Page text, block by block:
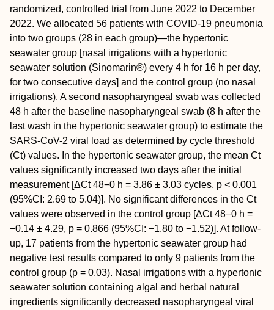
randomized, controlled trial from June 2022 to December
2022. We allocated 56 patients with COVID-19 pneumonia
into two groups (28 in each group)—the hypertonic
seawater group [nasal irrigations with a hypertonic
seawater solution (Sinomarin®) every 4 h for 16 h per day,
for two consecutive days] and the control group (no nasal
irrigations). A second nasopharyngeal swab was collected
48 h after the baseline nasopharyngeal swab (8 h after the
last wash in the hypertonic seawater group) to estimate the
SARS-CoV-2 viral load as determined by cycle threshold
(Ct) values. In the hypertonic seawater group, the mean Ct
values significantly increased two days after the initial
measurement [ΔCt 48−0 h = 3.86 ± 3.03 cycles, p < 0.001
(95%CI: 2.69 to 5.04)]. No significant differences in the Ct
values were observed in the control group [ΔCt 48−0 h =
−0.14 ± 4.29, p = 0.866 (95%CI: −1.80 to −1.52)]. At follow-
up, 17 patients from the hypertonic seawater group had
negative test results compared to only 9 patients from the
control group (p = 0.03). Nasal irrigations with a hypertonic
seawater solution containing algal and herbal natural
ingredients significantly decreased nasopharyngeal viral